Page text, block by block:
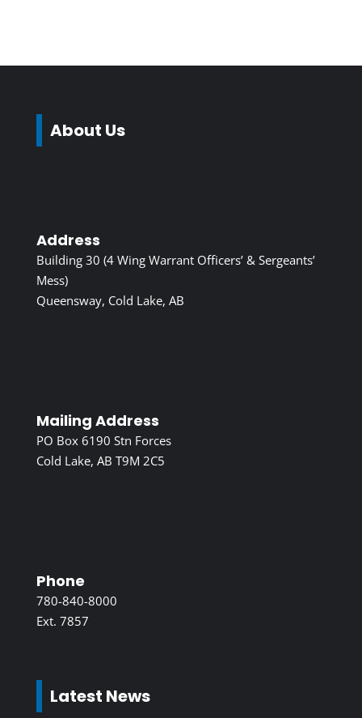
About Us
Address
Building 30 (4 Wing Warrant Officers’ & Sergeants’
Mess)
Queensway, Cold Lake, AB
Mailing Address
PO Box 6190 Stn Forces
Cold Lake, AB T9M 2C5
Phone
780-840-8000
Ext. 7857
Latest News